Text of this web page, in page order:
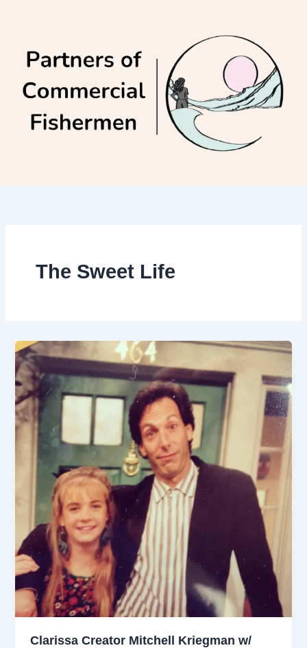
The Sweet Life
Clarissa Creator Mitchell Kriegman w/